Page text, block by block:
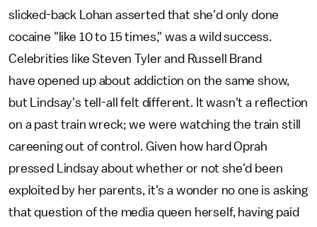
slicked-back Lohan asserted that she'd only done
cocaine "like 10 to 15 times," was a wild success.
Celebrities like Steven Tyler and Russell Brand
have opened up about addiction on the same show,
but Lindsay's tell-all felt different. It wasn't a reflection
on a past train wreck; we were watching the train still
careening out of control. Given how hard Oprah
pressed Lindsay about whether or not she'd been
exploited by her parents, it's a wonder no one is asking
that question of the media queen herself, having paid